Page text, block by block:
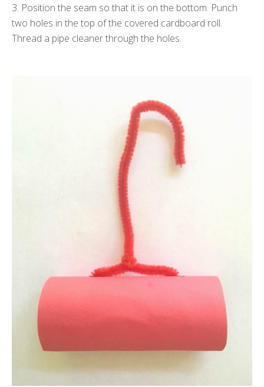
3. Position the seam so that it is on the bottom. Punch
two holes in the top of the covered cardboard roll.
Thread a pipe cleaner through the holes.